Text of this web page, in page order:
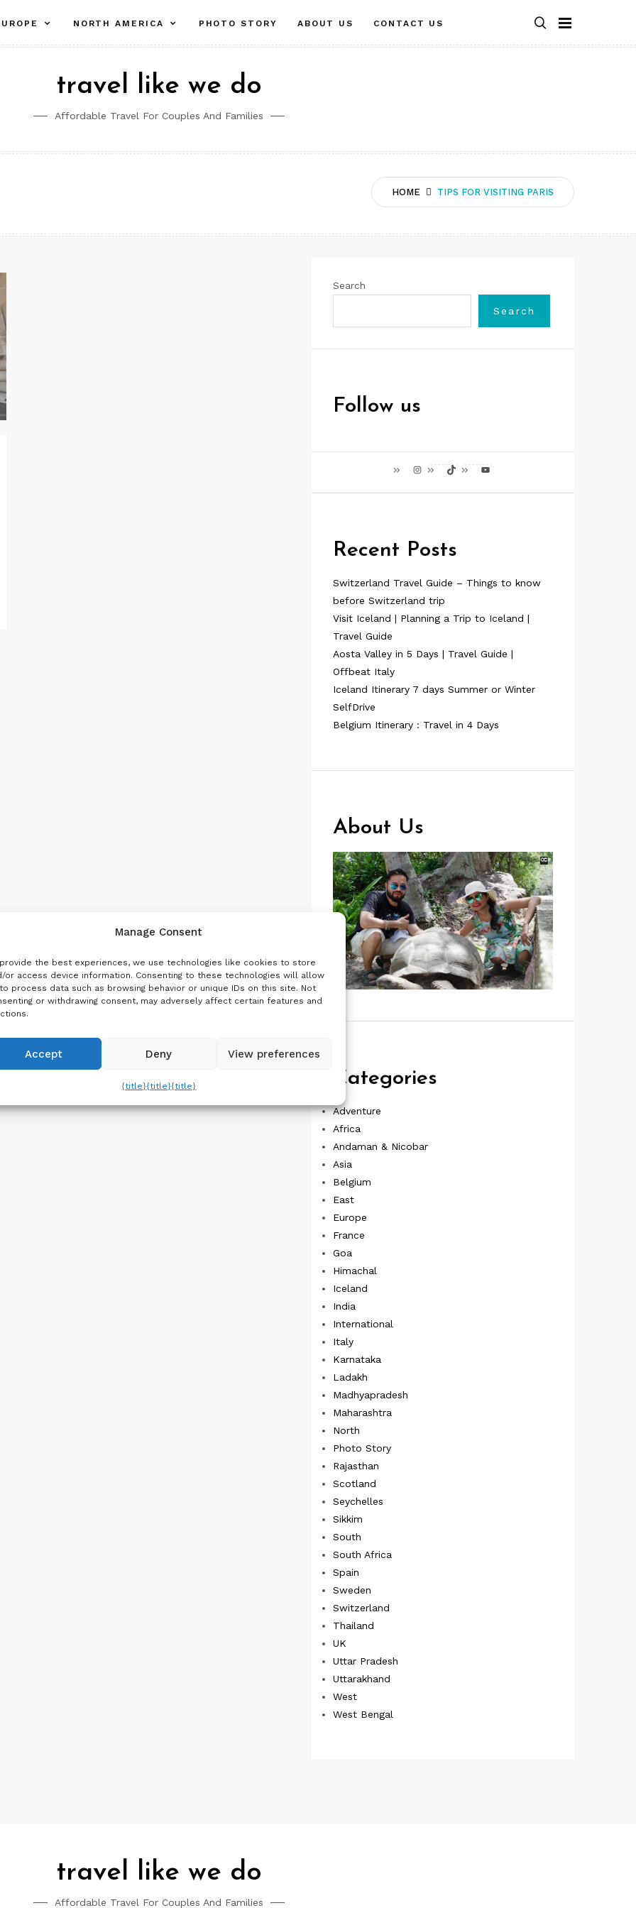
child
NORTH AMERICA
child
PHOTO STORY ABOUT US CONTACT US
travel like we do
Affordable Travel For Couples And Families
HOME TIPS FOR VISITING PARIS
Search
Search
Follow us
InstagramTikTok YouTube
Recent Posts
Switzerland Travel Guide – Things to know
before Switzerland trip
Visit Iceland | Planning a Trip to Iceland |
Travel Guide
Aosta Valley in 5 Days | Travel Guide |
Offbeat Italy
Iceland Itinerary 7 days Summer or Winter
SelfDrive
Belgium Itinerary : Travel in 4 Days
About Us
Categories
Adventure
Africa
Andaman & Nicobar
Asia
Belgium
East
Europe
France
Goa
Himachal
Iceland
India
International
Italy
Karnataka
Ladakh
Madhyapradesh
Maharashtra
North
Photo Story
Rajasthan
Scotland
Seychelles
Sikkim
South
South Africa
Spain
Sweden
Switzerland
Thailand
UK
Uttar Pradesh
Uttarakhand
West
West Bengal
travel like we do
Affordable Travel For Couples And Families
Manage Consent
the best experiences, we use technologies like cookies to store
or access device information. Consenting to these technologies will allow
process data such as browsing behavior or unique IDs on this site. Not
or withdrawing consent, may adversely affect certain features and
Accept Deny View preferences
{title}{title}{title}